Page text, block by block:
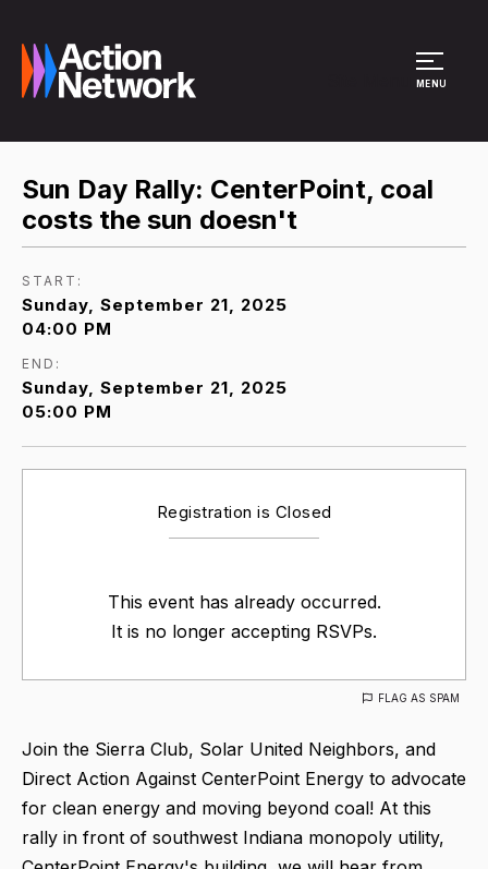
MENU
Sun Day Rally: CenterPoint, coal
costs the sun doesn't
START:
Sunday, September 21, 2025
04:00 PM
END:
Sunday, September 21, 2025
05:00 PM
Registration is Closed
This event has already occurred.
It is no longer accepting RSVPs.
FLAG AS SPAM
Join the Sierra Club, Solar United Neighbors, and
Direct Action Against CenterPoint Energy to advocate
for clean energy and moving beyond coal! At this
rally in front of southwest Indiana monopoly utility,